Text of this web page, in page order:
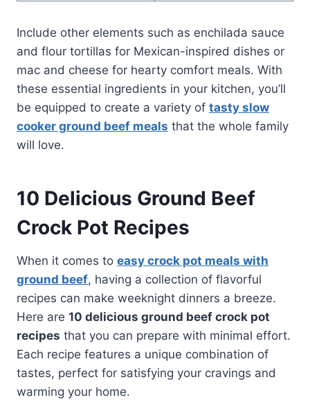
Include other elements such as enchilada sauce
and flour tortillas for Mexican-inspired dishes or
mac and cheese for hearty comfort meals. With
these essential ingredients in your kitchen, you’ll
be equipped to create a variety of tasty slow
cooker ground beef meals that the whole family
will love.
10 Delicious Ground Beef
Crock Pot Recipes
When it comes to easy crock pot meals with
ground beef, having a collection of flavorful
recipes can make weeknight dinners a breeze.
Here are 10 delicious ground beef crock pot
recipes that you can prepare with minimal effort.
Each recipe features a unique combination of
tastes, perfect for satisfying your cravings and
warming your home.